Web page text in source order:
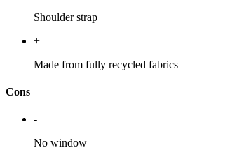
Shoulder strap
+
Made from fully recycled fabrics
Cons
-
No window